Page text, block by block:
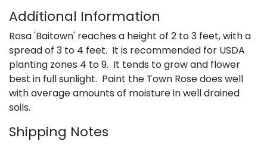
Additional Information
Rosa 'Baitown' reaches a height of 2 to 3 feet, with a
spread of 3 to 4 feet. It is recommended for USDA
planting zones 4 to 9. It tends to grow and flower
best in full sunlight. Paint the Town Rose does well
with average amounts of moisture in well drained
soils.
Shipping Notes